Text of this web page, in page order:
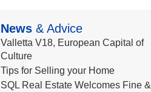
News & Advice
Valletta V18, European Capital of
Culture
Tips for Selling your Home
SQL Real Estate Welcomes Fine &